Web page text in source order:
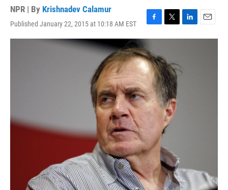
NPR | By Krishnadev Calamur
Published January 22, 2015 at 10:18 AM EST
F
a
e
b
o
k
T
w
t
t
e
r
L
i
d
E
m